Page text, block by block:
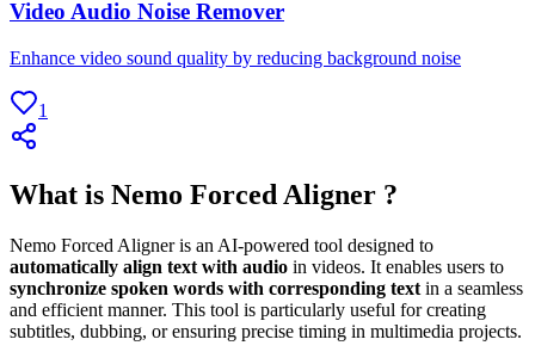
Video Audio Noise Remover
Enhance video sound quality by reducing background noise
1
What is Nemo Forced Aligner ?
Nemo Forced Aligner is an AI-powered tool designed to
automatically align text with audio in videos. It enables users to
synchronize spoken words with corresponding text in a seamless
and efficient manner. This tool is particularly useful for creating
subtitles, dubbing, or ensuring precise timing in multimedia projects.